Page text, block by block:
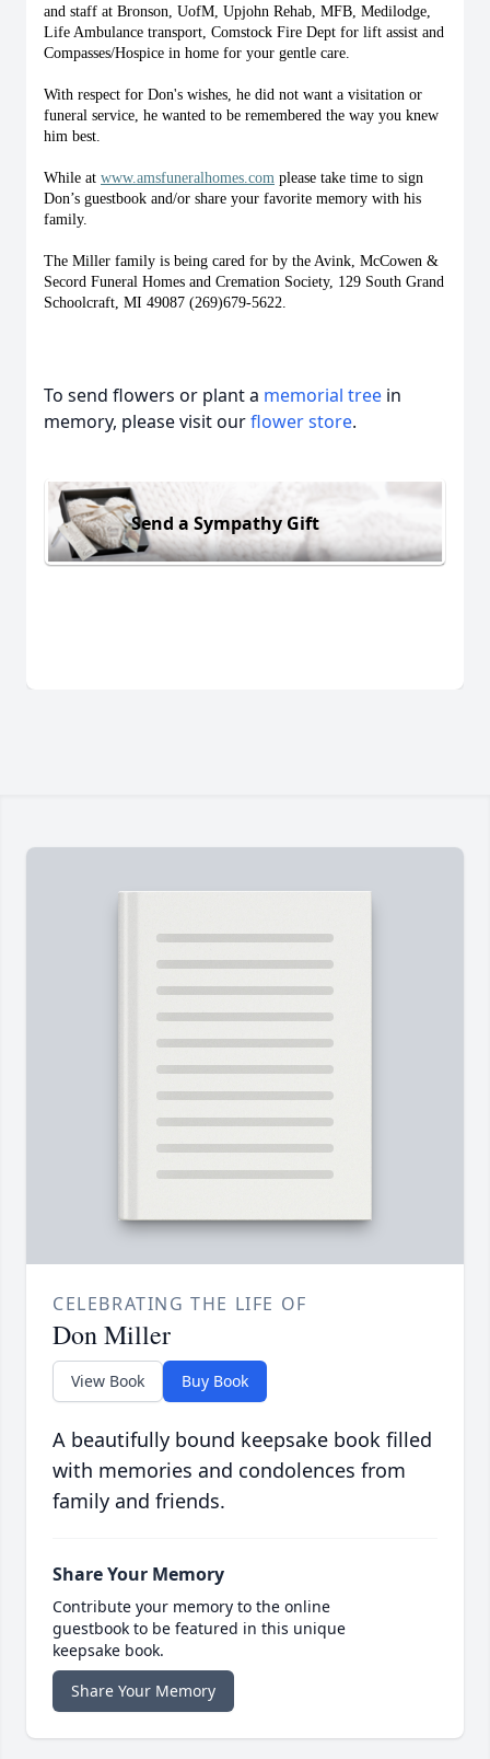
and staff at Bronson, UofM, Upjohn Rehab, MFB, Medilodge,
Life Ambulance transport, Comstock Fire Dept for lift assist and
Compasses/Hospice in home for your gentle care.
With respect for Don's wishes, he did not want a visitation or
funeral service, he wanted to be remembered the way you knew
him best.
While at www.amsfuneralhomes.com please take time to sign
Don’s guestbook and/or share your favorite memory with his
family.
The Miller family is being cared for by the Avink, McCowen &
Secord Funeral Homes and Cremation Society, 129 South Grand
Schoolcraft, MI 49087 (269)679-5622.
To send flowers or plant a memorial tree in
memory, please visit ourflower store.
Send a Sympathy Gift
CELEBRATING THE LIFE OF
Don Miller
View Book Buy Book
A beautifully bound keepsake book filled
with memories and condolences from
family and friends.
Share Your Memory
Contribute your memory to the online
guestbook to be featured in this unique
keepsake book.
Share Your Memory